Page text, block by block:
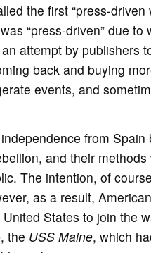
the first “press-driven
“press-driven” due
attempt by publishers
back and buying
events, and
from
and their
The intention, of
as a result,
States to join the
the USS Maine, which